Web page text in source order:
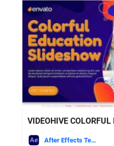
After Effects Templates